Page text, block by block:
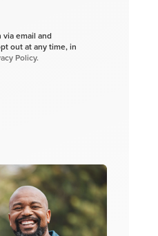
email and
out at any time, in
Policy.